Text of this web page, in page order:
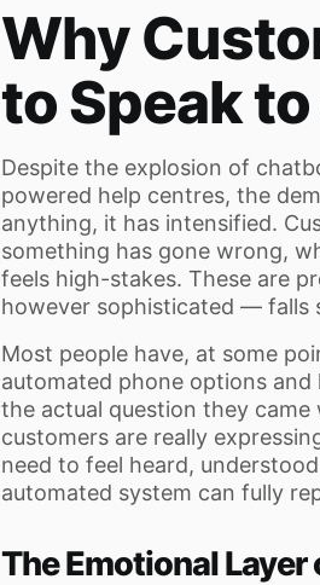
Why
to Speak
Despite the explosion of
powered help centres, the
anything, it has intensified.
something has gone wrong,
feels high-stakes. These are
however sophisticated — falls
Most people have, at some
automated phone options
the actual question they
customers are really
need to feel heard,
automated system can fully
The Emotional